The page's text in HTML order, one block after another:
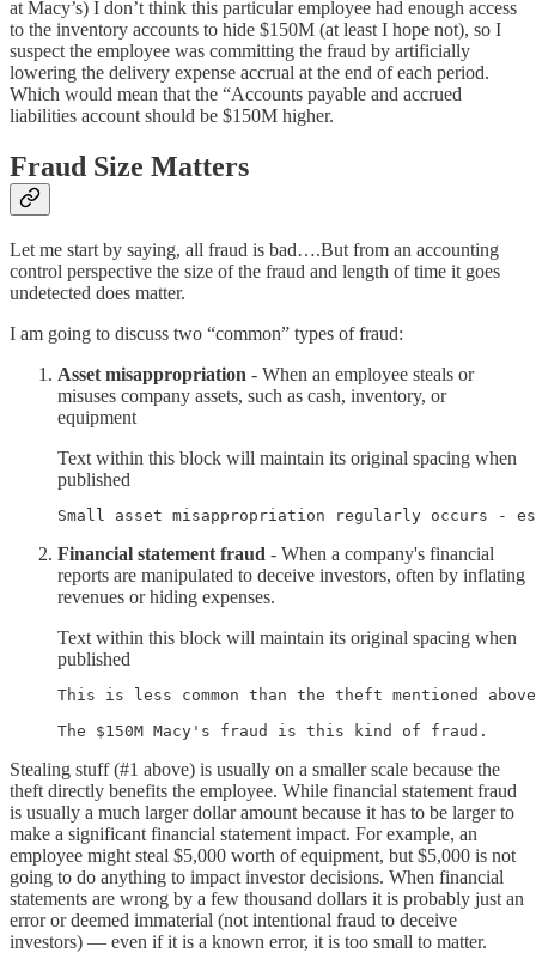
at Macy’s) I don’t think this particular employee had enough access
to the inventory accounts to hide $150M (at least I hope not), so I
suspect the employee was committing the fraud by artificially
lowering the delivery expense accrual at the end of each period.
Which would mean that the “Accounts payable and accrued
liabilities account should be $150M higher.
Fraud Size Matters
Let me start by saying, all fraud is bad….But from an accounting
control perspective the size of the fraud and length of time it goes
undetected does matter.
I am going to discuss two “common” types of fraud:
Asset misappropriation - When an employee steals or
misuses company assets, such as cash, inventory, or
equipment
Text within this block will maintain its original spacing when
published
Small asset misappropriation regularly occurs -
Financial statement fraud - When a company's financial
reports are manipulated to deceive investors, often by inflating
revenues or hiding expenses.
Text within this block will maintain its original spacing when
published
This is less common than the theft mentioned
The $150M Macy's fraud is this kind of fraud.
Stealing stuff (#1 above) is usually on a smaller scale because the
theft directly benefits the employee. While financial statement fraud
is usually a much larger dollar amount because it has to be larger to
make a significant financial statement impact. For example, an
employee might steal $5,000 worth of equipment, but $5,000 is not
going to do anything to impact investor decisions. When financial
statements are wrong by a few thousand dollars it is probably just an
error or deemed immaterial (not intentional fraud to deceive
investors) — even if it is a known error, it is too small to matter.